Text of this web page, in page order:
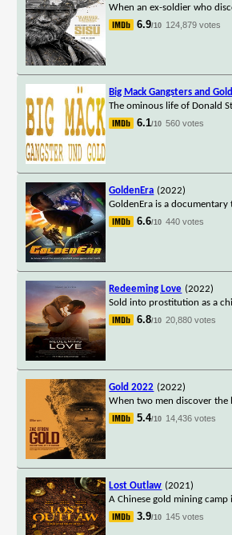
When an ex-soldier who
6.9/10 124,879 votes
Big Mack Gangsters and
The ominous life of Donald
6.1/10 560 votes
GoldenEra (2022)
GoldenEra is a
6.6/10 440 votes
Redeeming Love (2022)
Sold into prostitution as a
6.8/10 20,880 votes
Gold 2022 (2022)
When two men discover the
5.4/10 14,436 votes
Lost Outlaw (2021)
A Chinese gold mining
3.9/10 145 votes